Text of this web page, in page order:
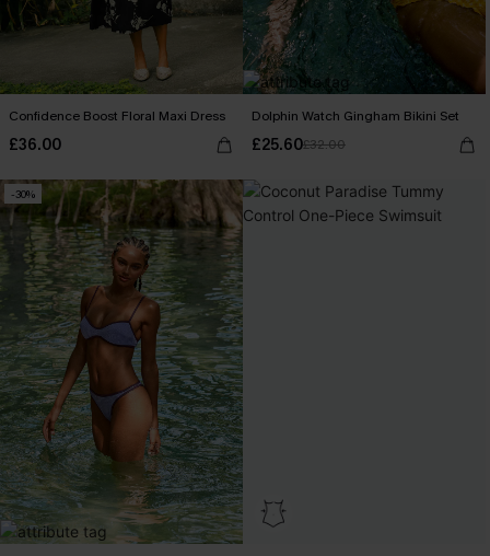
Confidence Boost Floral Maxi Dress
£36.00
Dolphin Watch Gingham Bikini Set
£25.60£32.00
-30%